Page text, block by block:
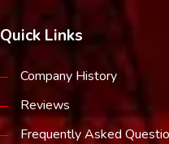
Quick Links
Company History
Reviews
Frequently Asked